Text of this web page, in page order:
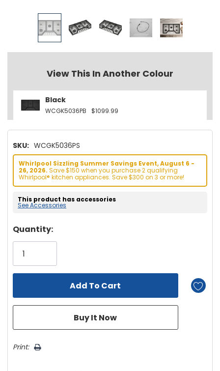
View This In Another Colour
Black
WCGK5036PB $1099.99
SKU: WCGK5036PS
Whirlpool Sizzling Summer Savings Event, August 6 -
26, 2026. Save $150 when you purchase 2 qualifying
Whirlpool® kitchen appliances. Save $300 on 3 or more!
This product has accessories
See Accessories
Hurry!
Only
left
Quantity:
Print: